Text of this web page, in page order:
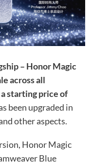
– Honor Magic
across all
starting price of
been upgraded in
other aspects.
Honor Magic
Blue